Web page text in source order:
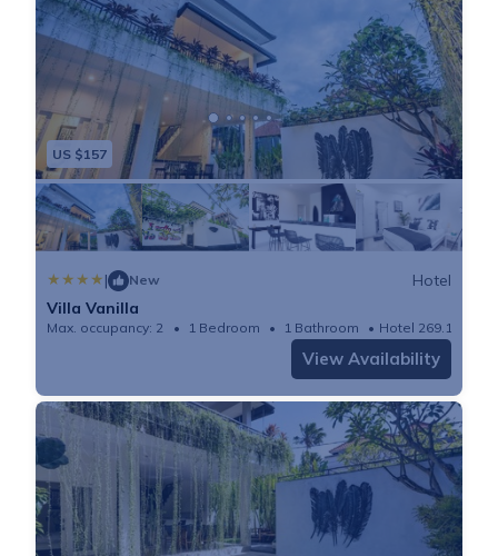
microwave, and 3 bathrooms. Towels and bed linen
are available in the apartment. The accommodation is
non-smoking. Guests can also relax in the garden or
on the sun terrace. Canggu Beach is 1.3 miles from
Villa Vanilla, while Petitenget Temple is 4.1 miles
from the property. The nearest airport is Ngurah Rai
International Airport, 10 miles from the
accommodation.
US $157
| New
Hotel
Villa Vanilla
Max. occupancy: 2 1 Bedroom 1 Bathroom Hotel 269.1m²
View Availability